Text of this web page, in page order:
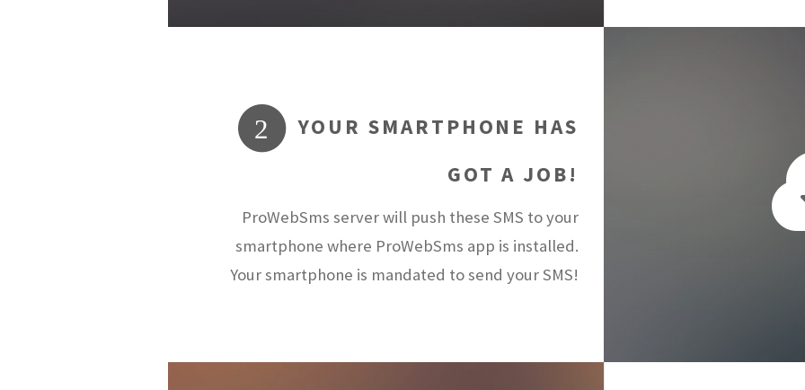
2
YOUR SMARTPHONE HAS
GOT A JOB!
ProWebSms server will push these SMS to your
smartphone where ProWebSms app is installed.
Your smartphone is mandated to send your SMS!